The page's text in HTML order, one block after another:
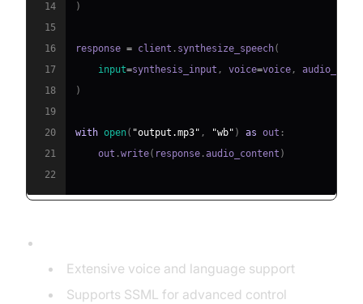
14
)
15
16
response = client . synthesize_speech(
17
input=synthesis_input , voice=voice ,
18
)
19
20
with open( "output.mp3" , "wb" ) as out :
21
    out
.write( response .audio_content )
22
Extensive voice and language support
Supports SSML for advanced control